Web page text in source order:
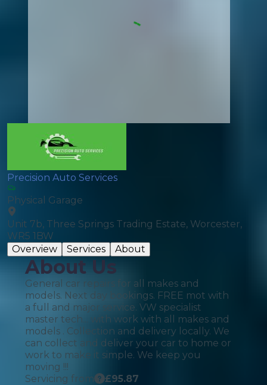
Precision Auto Services
Physical Garage
Unit 7b, Three Springs Trading Estate, Worcester,
WR5 1BW
Overview
Services About
About Us
General car repairs for all makes and
models. Next day bookings. FREE mot with
a full and major service. VW specialist
master tech... with work with all makes and
models . Collection and delivery locally. We
can collect and deliver your car to home or
work to make it simple. We keep you
moving !!!
Servicing from
£95.87